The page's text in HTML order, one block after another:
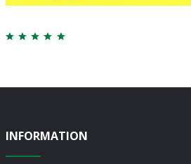
INFORMATION